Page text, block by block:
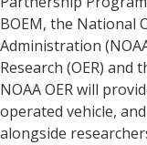
BOEM, the National
Administration
Research (OER) and
NOAA OER will
operated vehicle,
alongside